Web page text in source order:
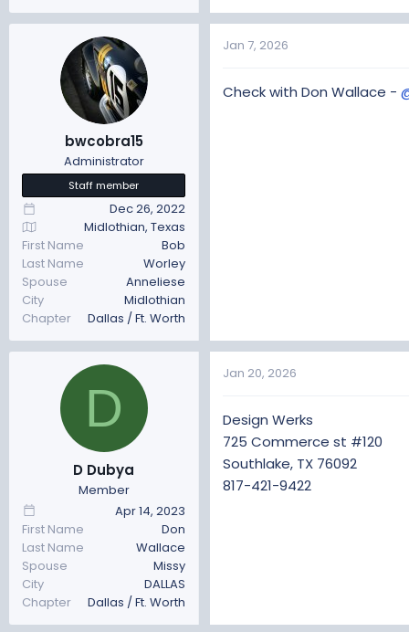
bwcobra15
Administrator
Staff member
Dec 26, 2022
Midlothian, Texas
First Name
Bob
Last Name
Worley
Spouse
Anneliese
City
Midlothian
Chapter
Dallas / Ft. Worth
Jan 7, 2026
Check with Don Wallace -
D
D Dubya
Member
Apr 14, 2023
First Name
Don
Last Name
Wallace
Spouse
Missy
City
DALLAS
Chapter
Dallas / Ft. Worth
Jan 20, 2026
Design Werks
725 Commerce st #120
Southlake, TX 76092
817-421-9422